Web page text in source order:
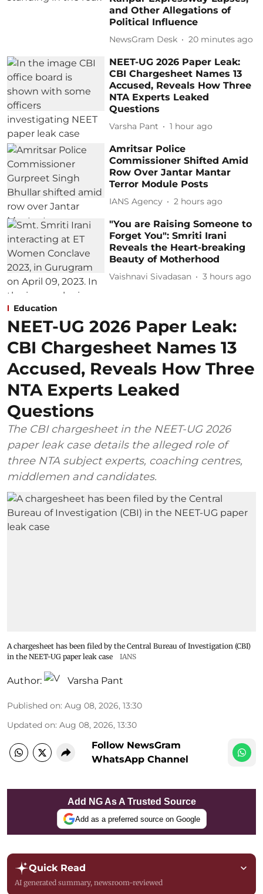
and Other Allegations of
Political Influence
NewsGram Desk 20 minutes ago
NEET-UG 2026 Paper Leak:
CBI Chargesheet Names 13
Accused, Reveals How Three
NTA Experts Leaked
Questions
Varsha Pant 1 hour ago
Amritsar Police
Commissioner Shifted Amid
Row Over Jantar Mantar
Terror Module Posts
IANS Agency 2 hours ago
"You are Raising Someone to
Forget You": Smriti Irani
Reveals the Heart-breaking
Beauty of Motherhood
Vaishnavi Sivadasan 3 hours ago
Education
NEET-UG 2026 Paper Leak:
CBI Chargesheet Names 13
Accused, Reveals How Three
NTA Experts Leaked
Questions
The CBI chargesheet in the NEET-UG 2026
paper leak case details the alleged role of
three NTA subject experts, coaching centres,
middlemen and candidates.
A chargesheet has been filed by the Central Bureau of Investigation (CBI)
in the NEET-UG paper leak case
IANS
Author: Varsha Pant
Published on: Aug 08, 2026, 13:30
Updated on: Aug 08, 2026, 13:30
Follow NewsGram
WhatsApp Channel
Add NG As A Trusted Source
Add as a preferred source on Google
Quick Read
AI generated summary, newsroom-reviewed